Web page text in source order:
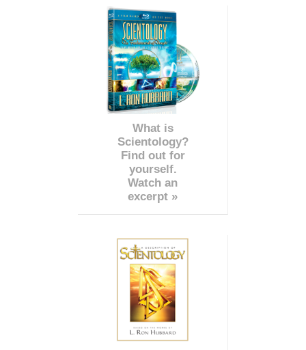
What is
Scientology?
Find out for
yourself.
Watch an
excerpt »